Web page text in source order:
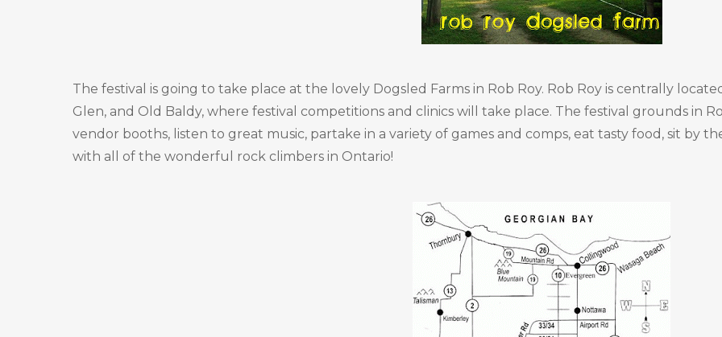
The festival is going to take place at the lovely Dogsled Farms in Rob Roy. Rob Roy is centrally
Glen, and Old Baldy, where festival competitions and clinics will take place. The festival grounds in
vendor booths, listen to great music, partake in a variety of games and comps, eat tasty food, sit by
with all of the wonderful rock climbers in Ontario!